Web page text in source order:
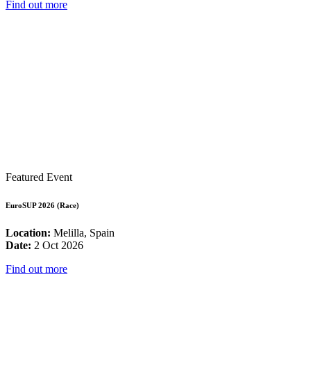
Find out more
Featured Event
EuroSUP 2026 (Race)
Location: Melilla, Spain
Date: 2 Oct 2026
Find out more